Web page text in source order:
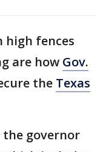
high fences
are how Gov.
the Texas
the governor